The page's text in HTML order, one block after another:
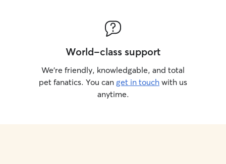
World-class support
We’re friendly, knowledgable, and total
pet fanatics. You can get in touch with us
anytime.